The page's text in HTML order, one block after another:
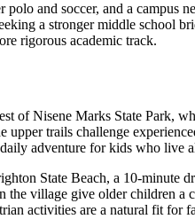
and soccer, and a campus
a stronger middle school
rigorous academic track.
of Nisene Marks State Park,
trails challenge
adventure for kids who live
State Beach, a 10-minute
village give older children a
activities are a natural fit for